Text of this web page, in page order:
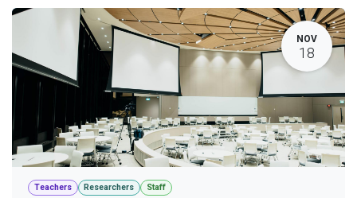
NOV
18
Teachers Researchers Staff